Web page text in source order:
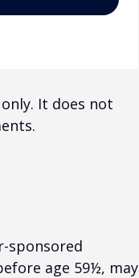
It does not
sponsored
age 59½, may